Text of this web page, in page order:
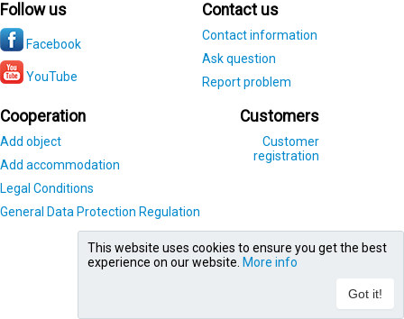
Follow us
Facebook
YouTube
Contact us
Contact information
Ask question
Report problem
Cooperation
Add object
Add accommodation
Legal Conditions
General Data Protection Regulation
Customers
Customer
registration
This website uses cookies to ensure you get the best
experience on our website. More info